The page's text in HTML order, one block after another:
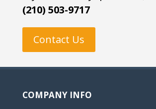
(210) 503-9717
Contact Us
COMPANY INFO